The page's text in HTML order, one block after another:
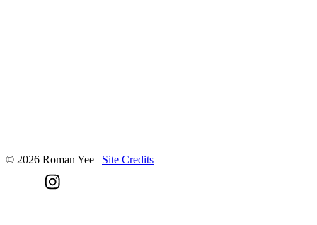
© 2026 Roman Yee | Site Credits